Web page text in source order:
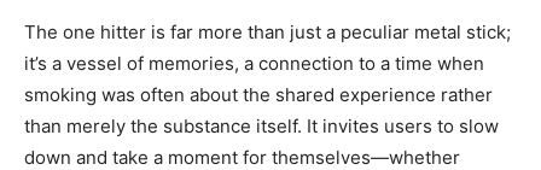
The one hitter is far more than just a peculiar metal stick;
it’s a vessel of memories, a connection to a time when
smoking was often about the shared experience rather
than merely the substance itself. It invites users to slow
down and take a moment for themselves—whether